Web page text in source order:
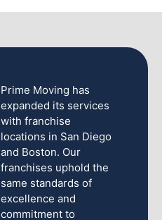
Prime Moving has
expanded its services
with franchise
locations in San Diego
and Boston. Our
franchises uphold the
same standards of
excellence and
commitment to